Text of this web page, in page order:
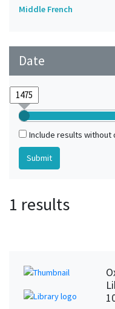
Middle French
Date
Include results without
1 results